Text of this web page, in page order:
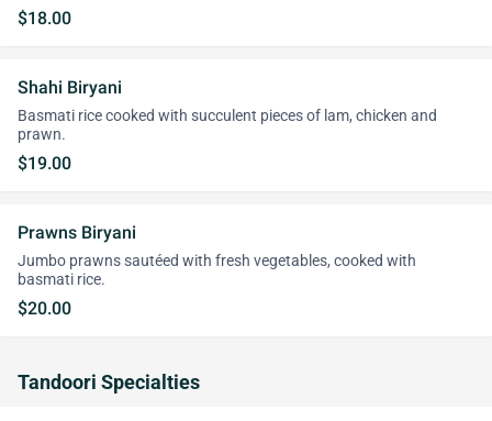
$18.00
Shahi Biryani
Basmati rice cooked with succulent pieces of lam, chicken and
prawn.
$19.00
Prawns Biryani
Jumbo prawns sautéed with fresh vegetables, cooked with
basmati rice.
$20.00
Tandoori Specialties